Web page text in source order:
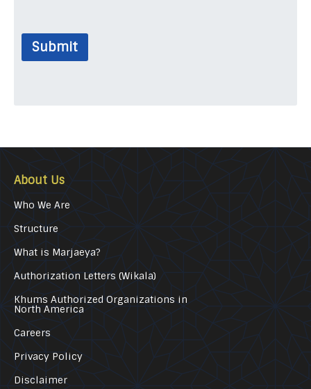
Submit
About Us
Who We Are
Structure
What is Marjaeya?
Authorization Letters (Wikala)
Khums Authorized Organizations in
North America
Careers
Privacy Policy
Disclaimer